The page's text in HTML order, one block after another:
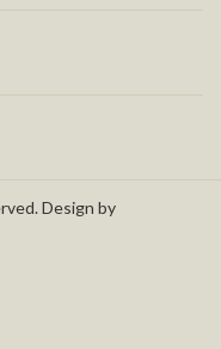
Design by